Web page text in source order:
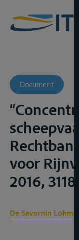
Document
voor
2016, 3118;
De Savornin Lohman